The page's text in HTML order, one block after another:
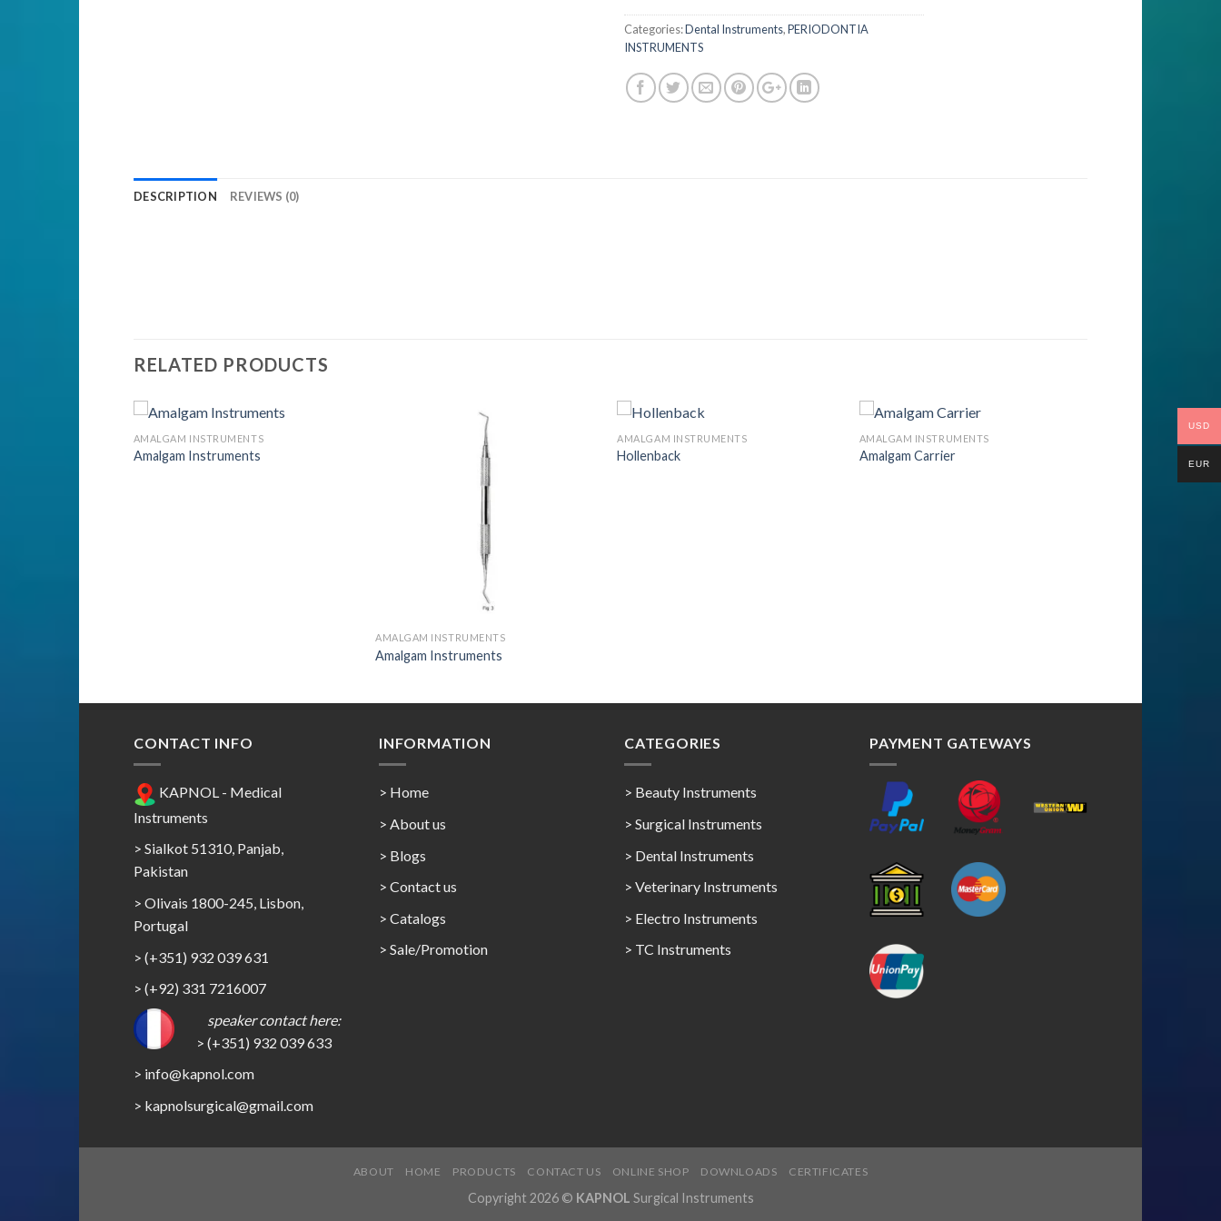
Categories:Dental Instruments,PERIODONTIA
INSTRUMENTS
DESCRIPTION REVIEWS (0)
RELATED PRODUCTS
AMALGAM INSTRUMENTS
Amalgam Instruments
AMALGAM INSTRUMENTS
Amalgam Instruments
AMALGAM INSTRUMENTS
Hollenback
AMALGAM INSTRUMENTS
Amalgam Carrier
CONTACT INFO
KAPNOL - Medical
Instruments
> Sialkot 51310, Panjab,
Pakistan
> Olivais 1800-245, Lisbon,
Portugal
> (+351) 932 039 631
> (+92) 331 7216007
speaker contact here:
> (+351) 932 039 633
> info@kapnol.com
> kapnolsurgical@gmail.com
INFORMATION
> Home
> About us
> Blogs
> Contact us
> Catalogs
> Sale/Promotion
CATEGORIES
> Beauty Instruments
> Surgical Instruments
> Dental Instruments
> Veterinary Instruments
> Electro Instruments
> TC Instruments
PAYMENT GATEWAYS
ABOUT HOME PRODUCTS CONTACT US ONLINE SHOP DOWNLOADS CERTIFICATES
Copyright 2026 © KAPNOL Surgical Instruments
USD
EUR